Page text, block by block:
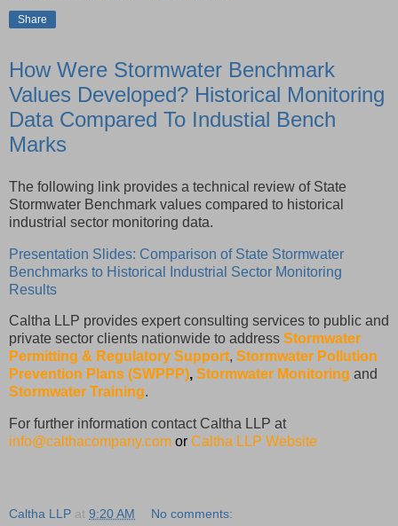
Share
How Were Stormwater Benchmark
Values Developed? Historical Monitoring
Data Compared To Industial Bench
Marks
The following link provides a technical review of State
Stormwater Benchmark values compared to historical
industrial sector monitoring data.
Presentation Slides: Comparison of State Stormwater
Benchmarks to Historical Industrial Sector Monitoring
Results
Caltha LLP provides expert consulting services to public and
private sector clients nationwide to address Stormwater
Permitting & Regulatory Support, Stormwater Pollution
Prevention Plans (SWPPP), Stormwater Monitoring and
Stormwater Training.
For further information contact Caltha LLP at
info@calthacompany.com or Caltha LLP Website
Caltha LLP at 9:20 AM No comments: